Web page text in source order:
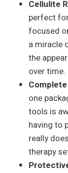
Cellulite
perfect
focused
a miracle
the
over time.
one
tools is
having to
really
therapy